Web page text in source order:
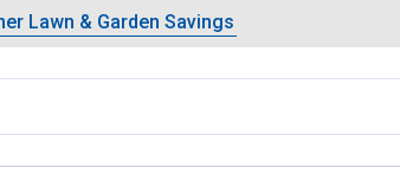
of 4.Summer Lawn & Garden Savings
Lawn & Garden Savings
Showing slide 1 of 4: Summer Lawn &